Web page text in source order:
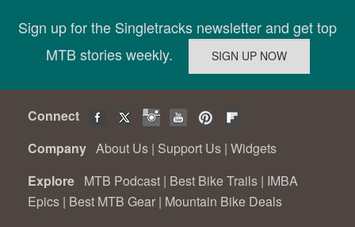
Sign up for the Singletracks newsletter and get top
MTB stories weekly.
Connect
Company About Us | Support Us | Widgets
Explore MTB Podcast | Best Bike Trails | IMBA
Epics | Best MTB Gear | Mountain Bike Deals